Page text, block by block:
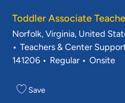
Toddler Associate
Location
Norfolk, Virginia, United
Category
Teachers & Center
141206
Regular Onsite
Save